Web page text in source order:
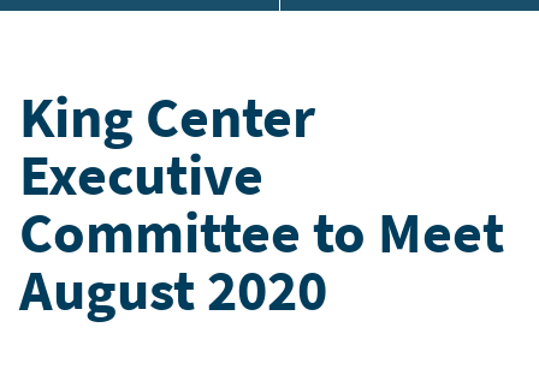
King Center
Executive
Committee to Meet
August 2020